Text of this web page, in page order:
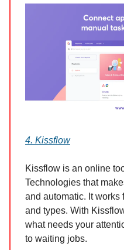
4. Kissflow
Kissflow is an online
Technologies that
and automatic. It
and types. With
what needs your
to waiting jobs.